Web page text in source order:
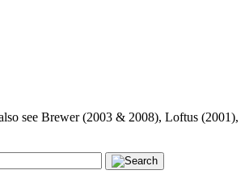
see Brewer (2003 & 2008), Loftus (2001),